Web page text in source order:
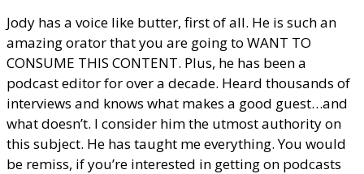
Jody has a voice like butter, first of all. He is such an
amazing orator that you are going to WANT TO
CONSUME THIS CONTENT. Plus, he has been a
podcast editor for over a decade. Heard thousands of
interviews and knows what makes a good guest…and
what doesn’t. I consider him the utmost authority on
this subject. He has taught me everything. You would
be remiss, if you’re interested in getting on podcasts